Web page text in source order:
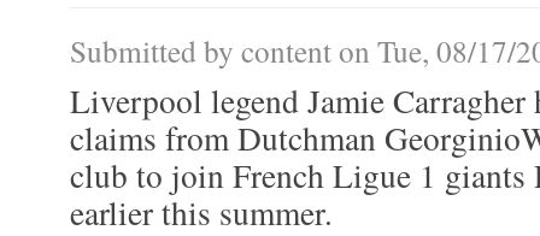
Submitted by contenton Tue, 08/17/
Liverpool legend Jamie Carragher
claims from Dutchman
club to join French Ligue 1 giants
earlier this summer.